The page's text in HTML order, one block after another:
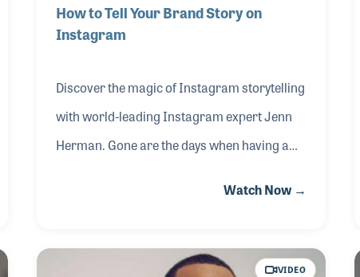
How to Tell Your Brand Story on
Instagram
Discover the magic of Instagram storytelling
with world-leading Instagram expert Jenn
Herman. Gone are the days when having a
Instagram is your canvas! Watch as Jenn
Watch Now →
VIDEO